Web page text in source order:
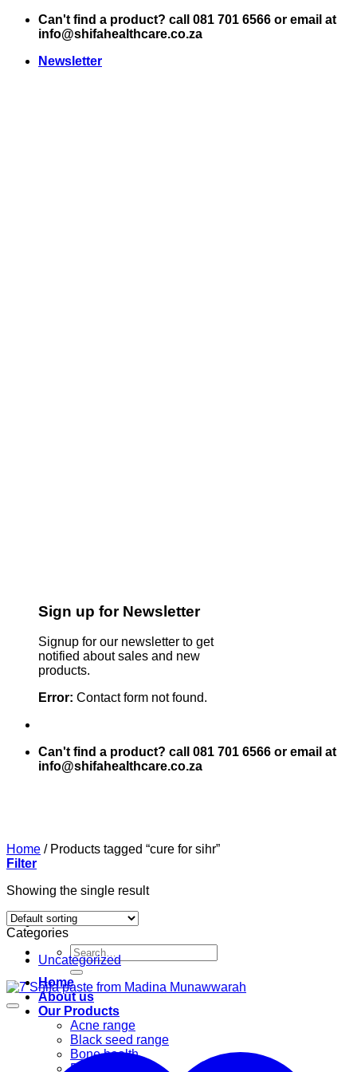
Skip
Can't find a product? call 081 701 6566 or email at
info@shifahealthcare.co.za
Newsletter
Sign up for Newsletter
Signup for our newsletter to get
notified about sales and new
products.
Error: Contact form not found.
Can't find a product? call 081 701 6566 or email at
info@shifahealthcare.co.za
Search
for:
Home
About us
Our Products
Acne range
Black seed range
Bone health
Books
Home /Products tagged “cure for sihr”
Filter
Showing the single result
Categories
Uncategorized